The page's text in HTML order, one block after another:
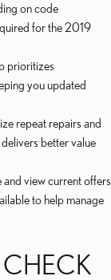
on code
for the 2019
prioritizes
you updated
repeat repairs and
better value
and view current offers
to help manage